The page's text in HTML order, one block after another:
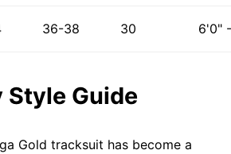
36-38 30 6'0"
Guide
Gold tracksuit has become a